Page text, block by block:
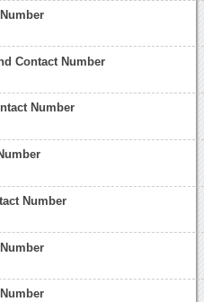
Contact Number
Number
Number